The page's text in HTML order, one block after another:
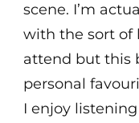
scene. I’m
with the sort of
attend but this
personal
I enjoy